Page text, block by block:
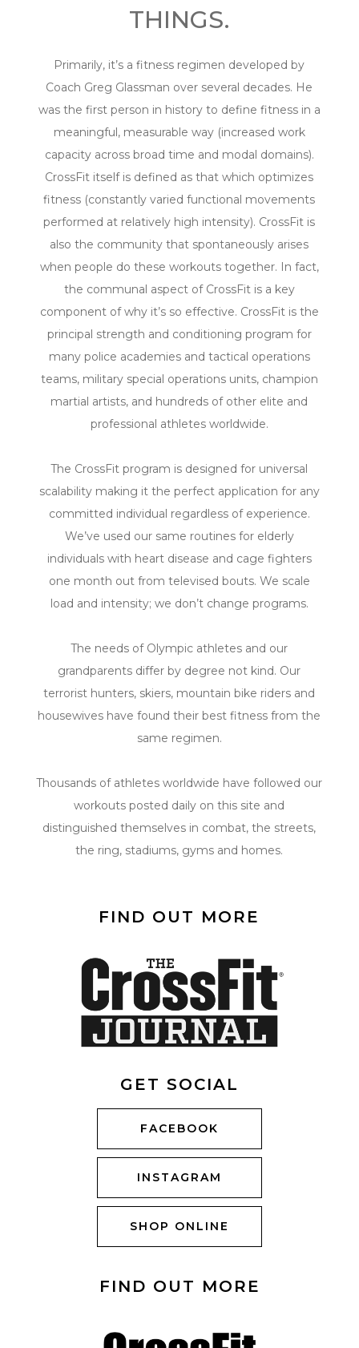
THINGS.
Primarily, it’s a fitness regimen developed by
Coach Greg Glassman over several decades. He
was the first person in history to define fitness in a
meaningful, measurable way (increased work
capacity across broad time and modal domains).
CrossFit itself is defined as that which optimizes
fitness (constantly varied functional movements
performed at relatively high intensity). CrossFit is
also the community that spontaneously arises
when people do these workouts together. In fact,
the communal aspect of CrossFit is a key
component of why it’s so effective. CrossFit is the
principal strength and conditioning program for
many police academies and tactical operations
teams, military special operations units, champion
martial artists, and hundreds of other elite and
professional athletes worldwide.
The CrossFit program is designed for universal
scalability making it the perfect application for any
committed individual regardless of experience.
We’ve used our same routines for elderly
individuals with heart disease and cage fighters
one month out from televised bouts. We scale
load and intensity; we don’t change programs.
The needs of Olympic athletes and our
grandparents differ by degree not kind. Our
terrorist hunters, skiers, mountain bike riders and
housewives have found their best fitness from the
same regimen.
Thousands of athletes worldwide have followed our
workouts posted daily on this site and
distinguished themselves in combat, the streets,
the ring, stadiums, gyms and homes.
FIND OUT MORE
GET SOCIAL
FACEBOOK
INSTAGRAM
SHOP ONLINE
FIND OUT MORE